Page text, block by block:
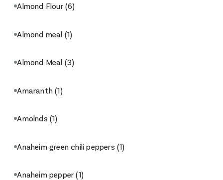
Almond Flour(6)
Almond meal (1)
Almond Meal (3)
Amaranth(1)
Amolnds(1)
Anaheim green chili peppers(1)
Anaheim pepper(1)